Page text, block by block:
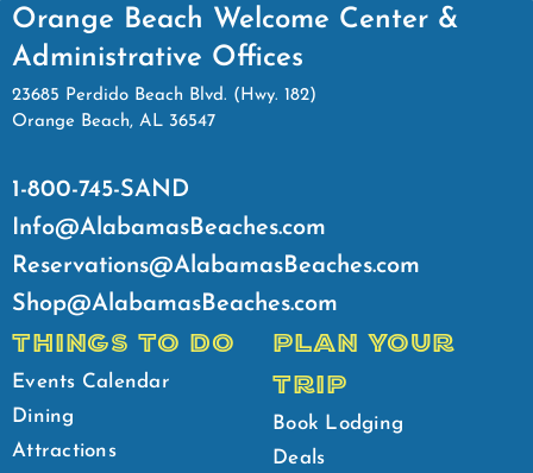
Orange Beach Welcome Center &
Administrative Offices
23685 Perdido Beach Blvd. (Hwy. 182)
Orange Beach, AL 36547
1-800-745-SAND
Info@AlabamasBeaches.com
Reservations@AlabamasBeaches.com
Shop@AlabamasBeaches.com
THINGS TO DO
Events Calendar
Dining
Attractions
PLAN YOUR
TRIP
Book Lodging
Deals